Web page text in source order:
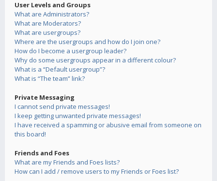
User Levels and Groups
What are Administrators?
What are Moderators?
What are usergroups?
Where are the usergroups and how do I join one?
How do I become a usergroup leader?
Why do some usergroups appear in a different colour?
What is a “Default usergroup”?
What is “The team” link?
Private Messaging
I cannot send private messages!
I keep getting unwanted private messages!
I have received a spamming or abusive email from someone on
this board!
Friends and Foes
What are my Friends and Foes lists?
How can I add / remove users to my Friends or Foes list?